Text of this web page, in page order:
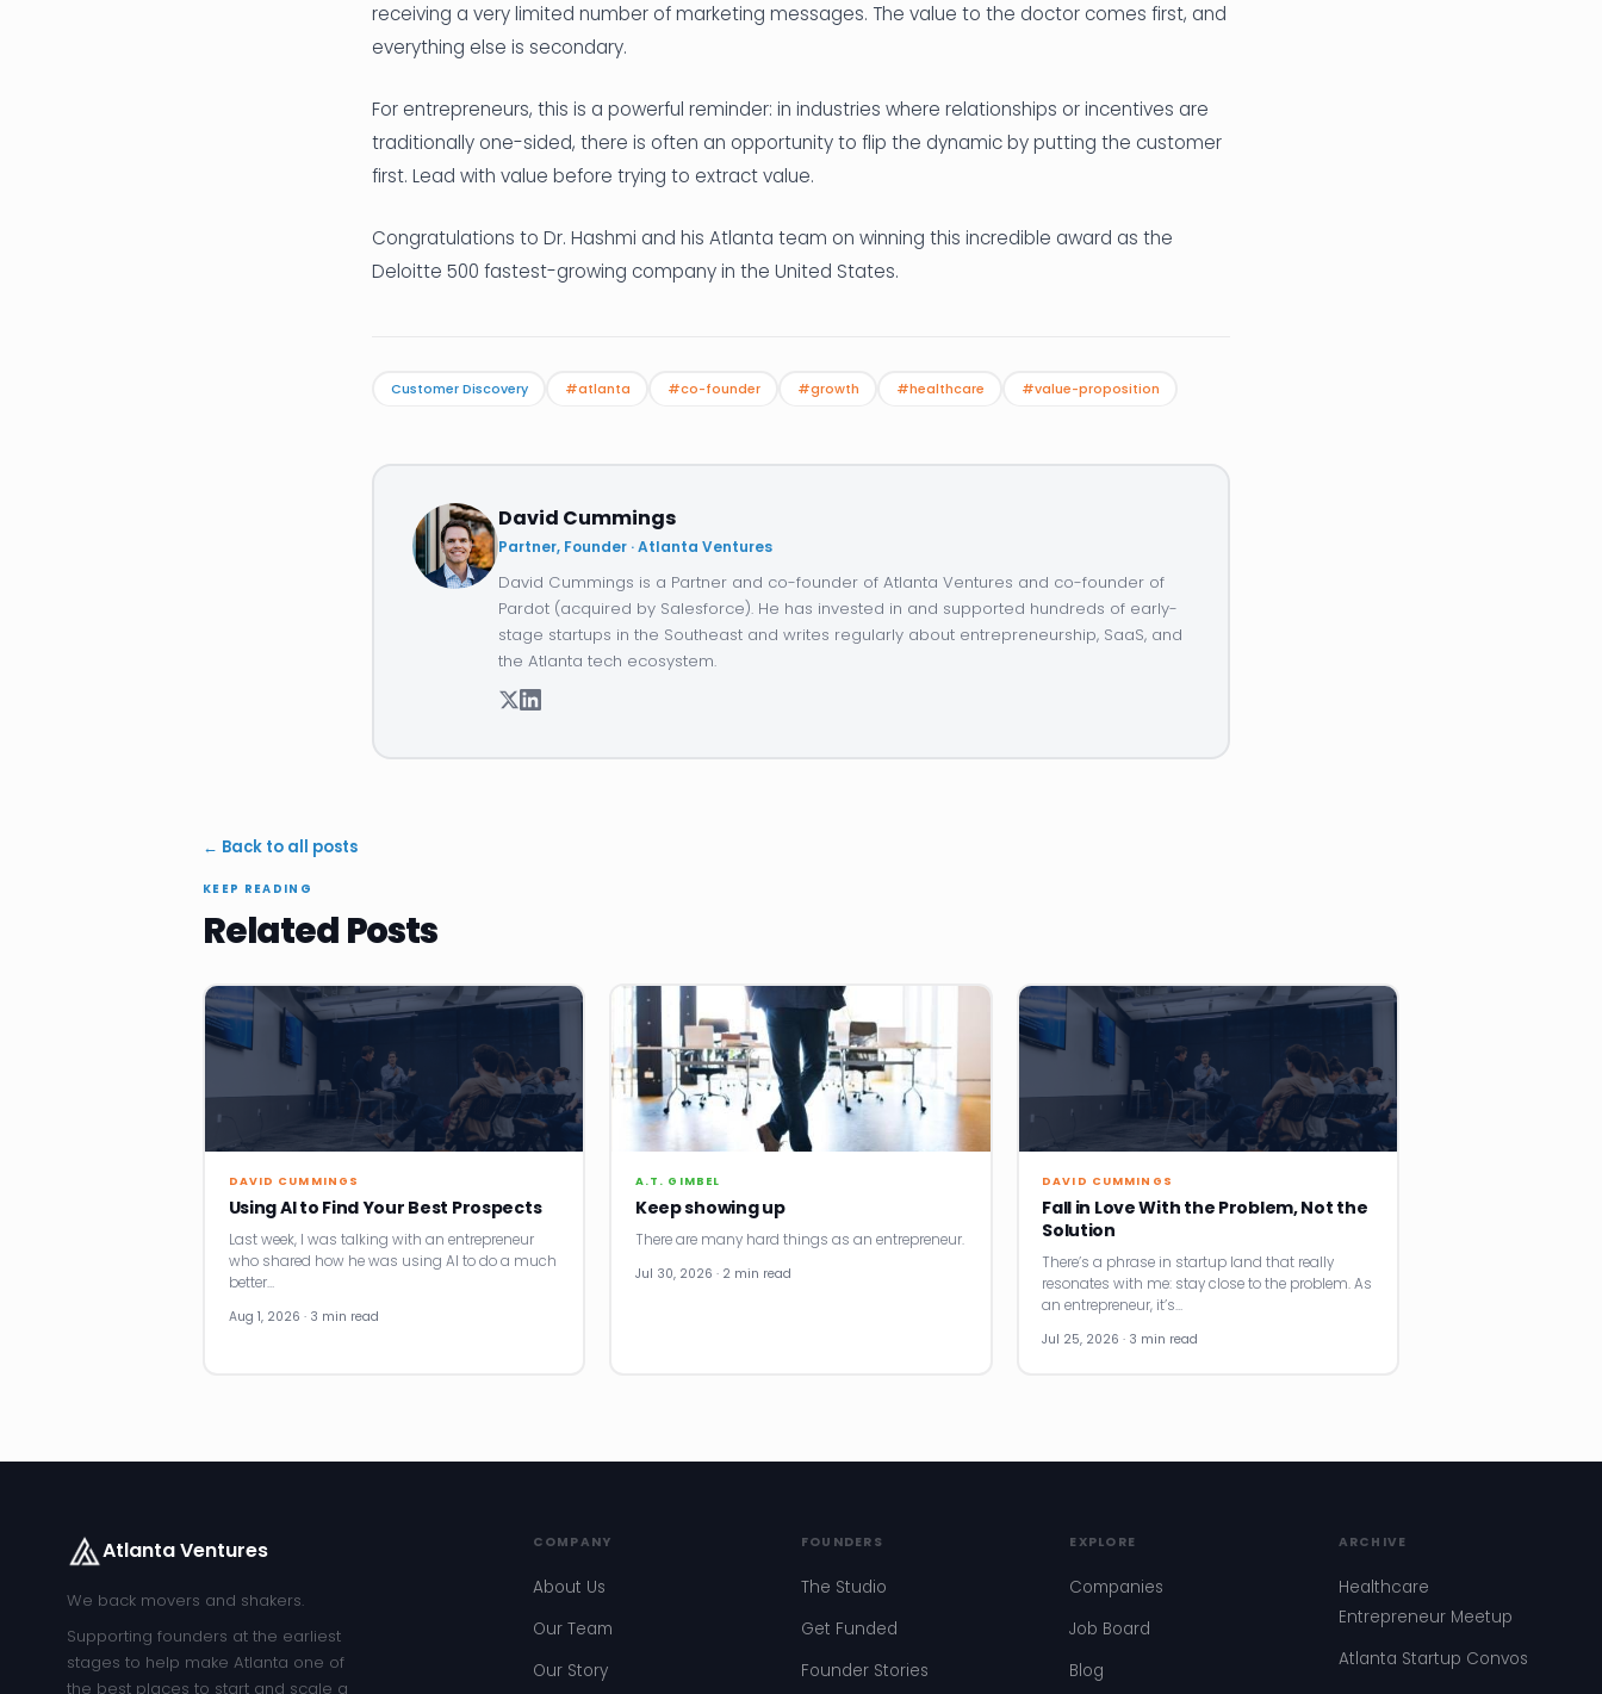
receiving a very limited number of marketing messages. The value to the doctor comes first, and
everything else is secondary.
For entrepreneurs, this is a powerful reminder: in industries where relationships or incentives are
traditionally one-sided, there is often an opportunity to flip the dynamic by putting the customer
first. Lead with value before trying to extract value.
Congratulations to Dr. Hashmi and his Atlanta team on winning this incredible award as the
Deloitte 500 fastest-growing company in the United States.
Customer Discovery #atlanta #co-founder #growth #healthcare #value-proposition
David Cummings
Partner, Founder · Atlanta Ventures
David Cummings is a Partner and co-founder of Atlanta Ventures and co-founder of
Pardot (acquired by Salesforce). He has invested in and supported hundreds of early-
stage startups in the Southeast and writes regularly about entrepreneurship, SaaS, and
the Atlanta tech ecosystem.
← Back to all posts
KEEP READING
Related Posts
DAVID CUMMINGS
Using AI to Find Your Best Prospects
Last week, I was talking with an entrepreneur
who shared how he was using AI to do a much
better…
Aug 1, 2026 · 3 min read
A.T. GIMBEL
Keep showing up
There are many hard things as an entrepreneur.
Jul 30, 2026 · 2 min read
DAVID CUMMINGS
Fall in Love With the Problem, Not the
Solution
There’s a phrase in startup land that really
resonates with me: stay close to the problem. As
an entrepreneur, it’s…
Jul 25, 2026 · 3 min read
Atlanta Ventures
We back movers and shakers.
Supporting founders at the earliest
stages to help make Atlanta one of
the best places to start and scale a
COMPANY
About Us
Our Team
Our Story
FOUNDERS
The Studio
Get Funded
Founder Stories
EXPLORE
Companies
Job Board
Blog
ARCHIVE
Healthcare
Entrepreneur Meetup
Atlanta Startup Convos